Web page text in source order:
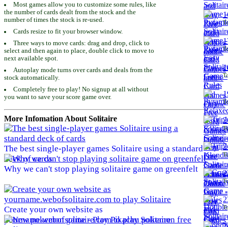
Most games allow you to customize some rules, like
the number of cards dealt from the stock and the
number of times the stock is re-used.
Cards resize to fit your browser window.
Three ways to move cards: drag and drop, click to
select and then again to place, double click to move to
next available spot.
Autoplay mode turns over cards and deals from the
stock automatically.
Completely free to play! No signup at all without
you want to save your score game over.
More Infomation About Solitaire
The best single-player games Solitaire using a standard
deck of cards
Why we can't stop playing solitaire game on greenfelt
Create your own website as
yourname.webofsolitaire.com to play Solitaire